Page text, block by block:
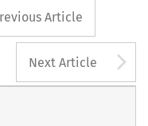
button
Article
Next Article